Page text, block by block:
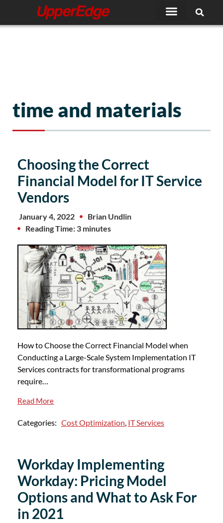
content
time and materials
Choosing the Correct
Financial Model for IT Service
Vendors
January 4, 2022
Brian Undlin
Reading Time: 3 minutes
How to Choose the Correct Financial Model when
Conducting a Large-Scale System Implementation IT
Services contracts for transformational programs
require…
Read More
Categories: Cost Optimization, IT Services
Workday Implementing
Workday: Pricing Model
Options and What to Ask For
in 2021